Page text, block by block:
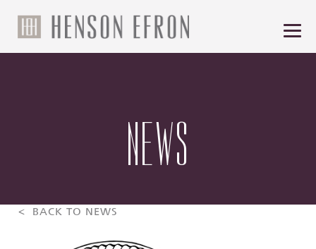
NEWS
< BACK TO NEWS